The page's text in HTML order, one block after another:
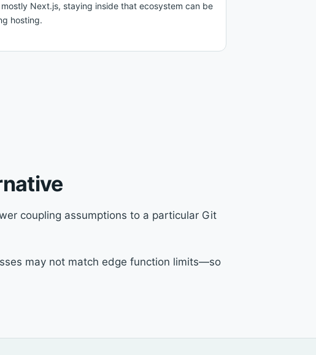
Next.js, staying inside that ecosystem can be
hosting.
coupling assumptions to a particular Git
may not match edge function limits—so